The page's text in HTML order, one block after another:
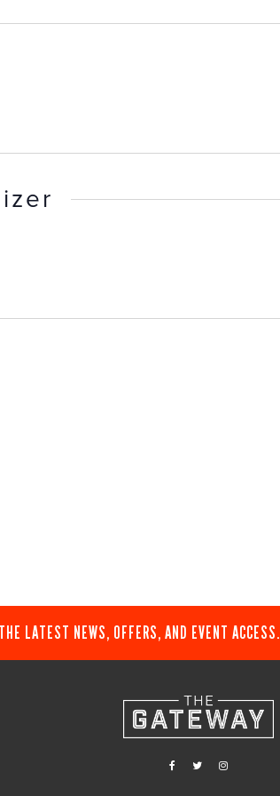
LATEST NEWS, OFFERS, AND EVENT ACCESS.